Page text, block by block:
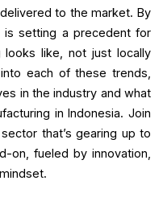
to the market. By
is setting a precedent for
looks like, not just locally
each of these trends,
in the industry and what
in Indonesia. Join
that’s gearing up to
on, fueled by innovation,